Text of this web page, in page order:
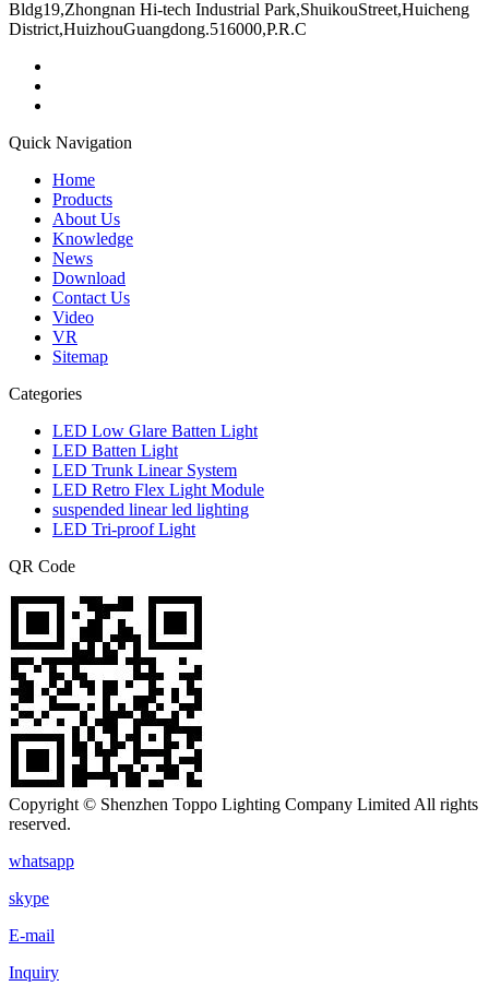
Bldg19,Zhongnan Hi-tech Industrial Park,ShuikouStreet,Huicheng
District,HuizhouGuangdong.516000,P.R.C
Quick Navigation
Home
Products
About Us
Knowledge
News
Download
Contact Us
Video
VR
Sitemap
Categories
LED Low Glare Batten Light
LED Batten Light
LED Trunk Linear System
LED Retro Flex Light Module
suspended linear led lighting
LED Tri-proof Light
QR Code
Copyright © Shenzhen Toppo Lighting Company Limited All rights
reserved.
whatsapp
skype
E-mail
Inquiry